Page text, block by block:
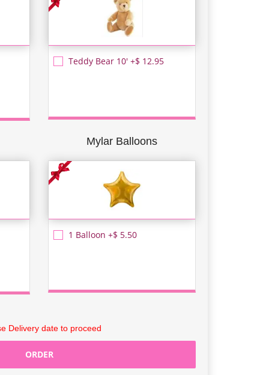
Teddy Bear 10' +$ 12.95
Mylar Balloons
1 Balloon +$ 5.50
Delivery date to proceed
ORDER